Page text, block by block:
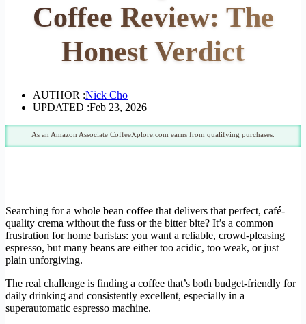
Coffee Review: The
Honest Verdict
AUTHOR :Nick Cho
UPDATED :Feb 23, 2026
As an Amazon Associate CoffeeXplore.com earns from qualifying purchases.
Searching for a whole bean coffee that delivers that perfect, café-
quality crema without the fuss or the bitter bite? It’s a common
frustration for home baristas: you want a reliable, crowd-pleasing
espresso, but many beans are either too acidic, too weak, or just
plain unforgiving.
The real challenge is finding a coffee that’s both budget-friendly for
daily drinking and consistently excellent, especially in a
superautomatic espresso machine.